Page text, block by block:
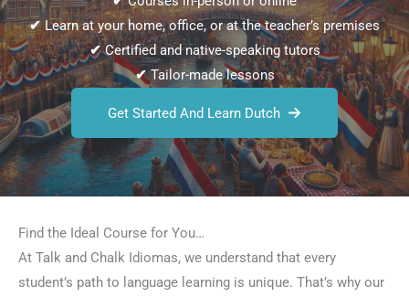
✔Learn at your home, office, or at the teacher’s premises
✔Certified and native-speaking tutors
✔Tailor-made lessons
Get Started And Learn Dutch
Find the Ideal Course for You…
At Talk and Chalk Idiomas, we understand that every
student’s path to language learning is unique. That’s why our